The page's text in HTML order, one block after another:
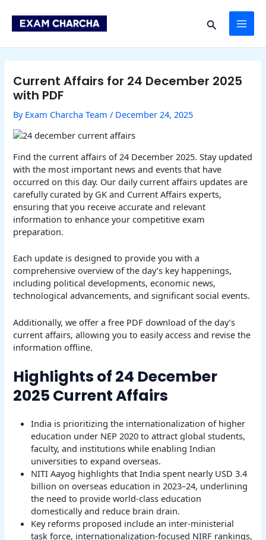
content
Search
Current Affairs for 24 December 2025
with PDF
By Exam Charcha Team/ December 24, 2025
Find the current affairs of 24 December 2025. Stay updated
with the most important news and events that have
occurred on this day. Our daily current affairs updates are
carefully curated by GK and Current Affairs experts,
ensuring that you receive accurate and relevant
information to enhance your competitive exam
preparation.
Each update is designed to provide you with a
comprehensive overview of the day’s key happenings,
including political developments, economic news,
technological advancements, and significant social events.
Additionally, we offer a free PDF download of the day’s
current affairs, allowing you to easily access and revise the
information offline.
Highlights of 24 December
2025 Current Affairs
India is prioritizing the internationalization of higher
education under NEP 2020 to attract global students,
faculty, and institutions while enabling Indian
universities to expand overseas.
NITI Aayog highlights that India spent nearly USD 3.4
billion on overseas education in 2023–24, underlining
the need to provide world-class education
domestically and reduce brain drain.
Key reforms proposed include an inter-ministerial
task force, internationalization-focused NIRF rankings,
navigation